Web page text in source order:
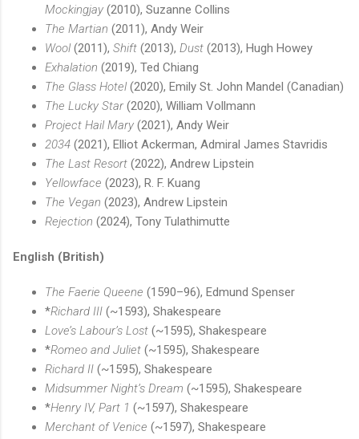
Mockingjay (2010), Suzanne Collins
The Martian (2011), Andy Weir
Wool(2011), Shift (2013), Dust (2013), Hugh Howey
Exhalation (2019), Ted Chiang
The Glass Hotel(2020), Emily St. John Mandel (Canadian)
The Lucky Star(2020), William Vollmann
Project Hail Mary (2021), Andy Weir
2034 (2021), Elliot Ackerman, Admiral James Stavridis
The Last Resort (2022), Andrew Lipstein
Yellowface (2023), R. F. Kuang
The Vegan (2023), Andrew Lipstein
Rejection (2024), Tony Tulathimutte
English (British)
The Faerie Queene (1590–96), Edmund Spenser
*Richard III (~1593), Shakespeare
Love’s Labour’s Lost (~1595), Shakespeare
*Romeo and Juliet (~1595), Shakespeare
Richard II (~1595), Shakespeare
Midsummer Night’s Dream (~1595), Shakespeare
*Henry IV, Part 1 (~1597), Shakespeare
Merchant of Venice (~1597), Shakespeare